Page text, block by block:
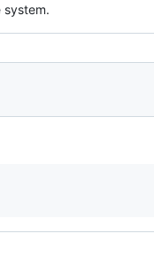
system.